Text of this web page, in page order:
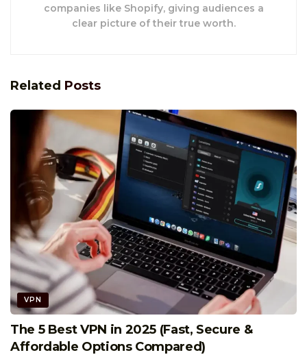
companies like Shopify, giving audiences a
clear picture of their true worth.
Related Posts
VPN
The 5 Best VPN in 2025 (Fast, Secure &
Affordable Options Compared)